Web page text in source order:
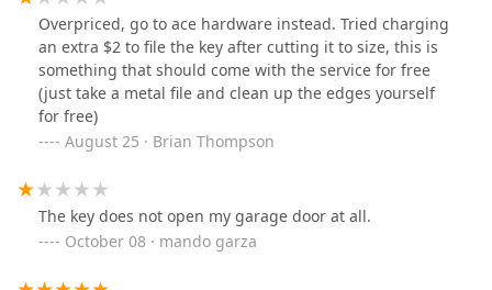
Overpriced, go to ace hardware instead. Tried charging
an extra $2 to file the key after cutting it to size, this is
something that should come with the service for free
(just take a metal file and clean up the edges yourself
for free)
August 25 · Brian Thompson
The key does not open my garage door at all.
October 08 · mando garza